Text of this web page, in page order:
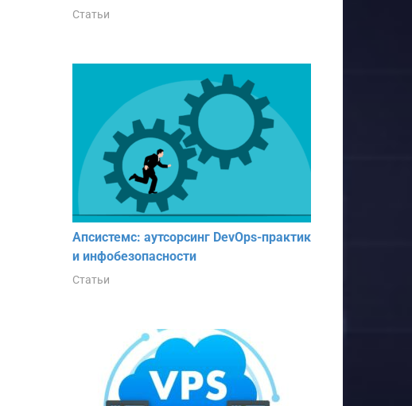
Статьи
Апсистемс: аутсорсинг DevOps-практик
и инфобезопасности
Статьи